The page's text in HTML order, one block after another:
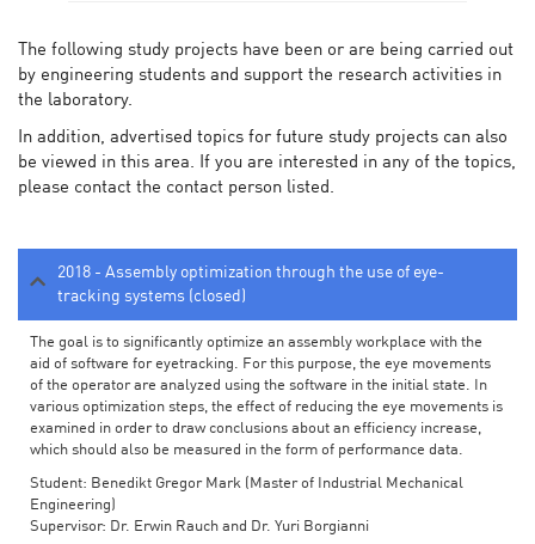
The following study projects have been or are being carried out
by engineering students and support the research activities in
the laboratory.
In addition, advertised topics for future study projects can also
be viewed in this area. If you are interested in any of the topics,
please contact the contact person listed.
2018 - Assembly optimization through the use of eye-
tracking systems (closed)
The goal is to significantly optimize an assembly workplace with the
aid of software for eyetracking. For this purpose, the eye movements
of the operator are analyzed using the software in the initial state. In
various optimization steps, the effect of reducing the eye movements is
examined in order to draw conclusions about an efficiency increase,
which should also be measured in the form of performance data.
Student: Benedikt Gregor Mark (Master of Industrial Mechanical
Engineering)
Supervisor: Dr. Erwin Rauch and Dr. Yuri Borgianni